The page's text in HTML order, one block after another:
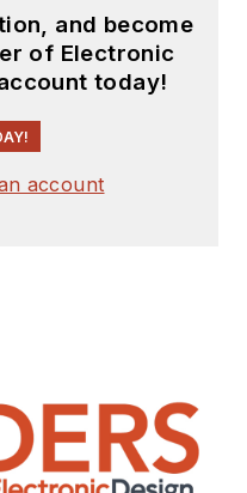
and become
of Electronic
today!
account